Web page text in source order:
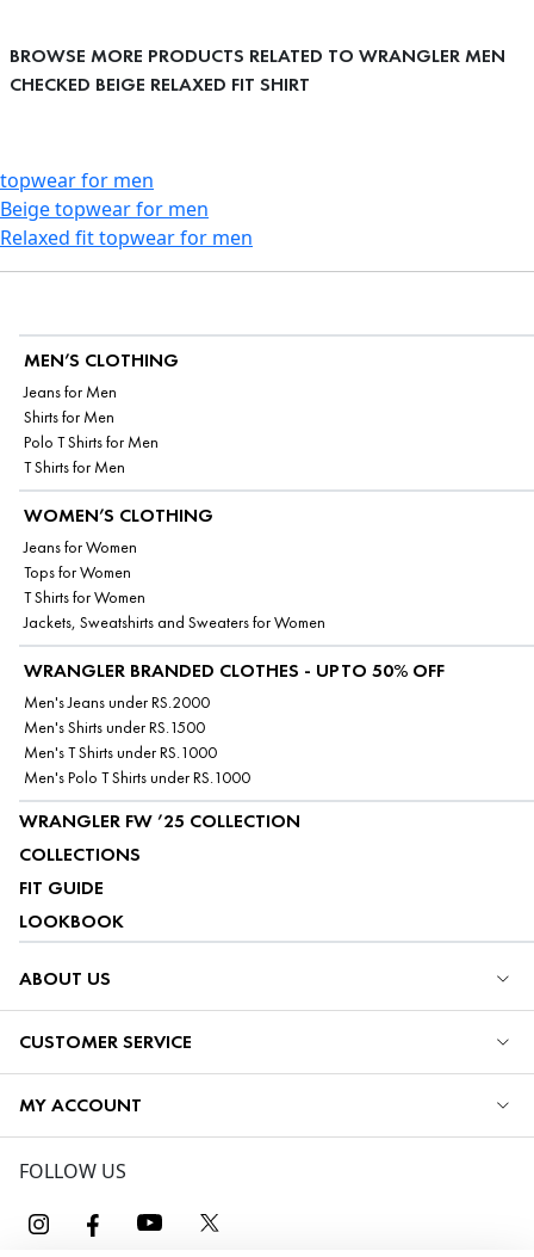
BROWSE MORE PRODUCTS RELATED TO WRANGLER MEN
CHECKED BEIGE RELAXED FIT SHIRT
topwear for men
Beige topwear for men
Relaxed fit topwear for men
MEN’S CLOTHING
Jeans for Men
Shirts for Men
Polo T Shirts for Men
T Shirts for Men
WOMEN’S CLOTHING
Jeans for Women
Tops for Women
T Shirts for Women
Jackets, Sweatshirts and Sweaters for Women
WRANGLER BRANDED CLOTHES - UPTO 50% OFF
Men's Jeans under RS.2000
Men's Shirts under RS.1500
Men's T Shirts under RS.1000
Men's Polo T Shirts under RS.1000
WRANGLER FW ’25 COLLECTION
COLLECTIONS
FIT GUIDE
LOOKBOOK
ABOUT US
CUSTOMER SERVICE
MY ACCOUNT
FOLLOW US